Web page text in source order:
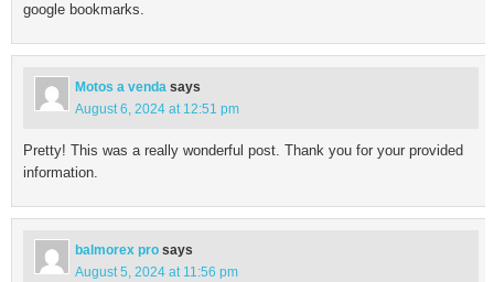
google bookmarks.
Motos a venda says
August 6, 2024 at 12:51 pm
Pretty! This was a really wonderful post. Thank you for your provided
information.
balmorex pro says
August 5, 2024 at 11:56 pm